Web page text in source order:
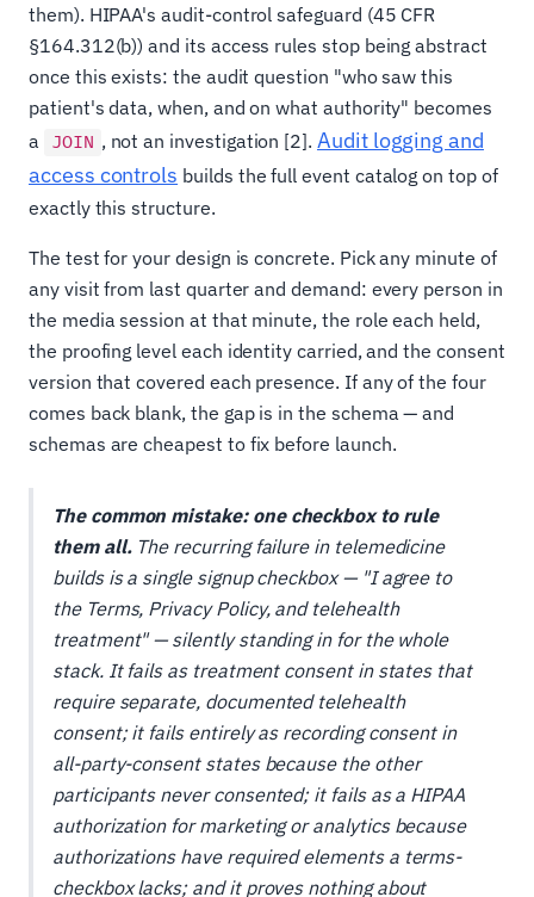
them). HIPAA's audit-control safeguard (45 CFR
§164.312(b)) and its access rules stop being abstract
once this exists: the audit question "who saw this
patient's data, when, and on what authority" becomes
a
JOIN , not an investigation [2]. Audit logging and
access controls builds the full event catalog on top of
exactly this structure.
The test for your design is concrete. Pick any minute of
any visit from last quarter and demand: every person in
the media session at that minute, the role each held,
the proofing level each identity carried, and the consent
version that covered each presence. If any of the four
comes back blank, the gap is in the schema — and
schemas are cheapest to fix before launch.
The common mistake: one checkbox to rule
them all.The recurring failure in telemedicine
builds is a single signup checkbox — "I agree to
the Terms, Privacy Policy, and telehealth
treatment" — silently standing in for the whole
stack. It fails as treatment consent in states that
require separate, documented telehealth
consent; it fails entirely as recording consent in
all-party-consent states because the other
participants never consented; it fails as a HIPAA
authorization for marketing or analytics because
authorizations have required elements a terms-
checkbox lacks; and it proves nothing about